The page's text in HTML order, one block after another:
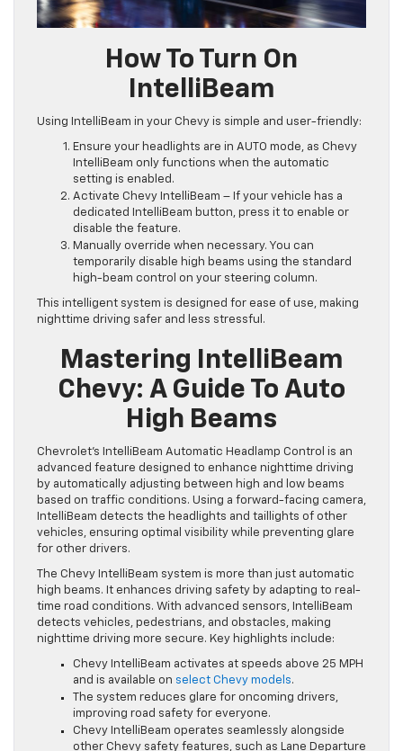
How To Turn On
IntelliBeam
Using IntelliBeam in your Chevy is simple and user-friendly:
Ensure your headlights are in AUTO mode, as Chevy
IntelliBeam only functions when the automatic
setting is enabled.
Activate Chevy IntelliBeam – If your vehicle has a
dedicated IntelliBeam button, press it to enable or
disable the feature.
Manually override when necessary. You can
temporarily disable high beams using the standard
high-beam control on your steering column.
This intelligent system is designed for ease of use, making
nighttime driving safer and less stressful.
Mastering IntelliBeam
Chevy: A Guide To Auto
High Beams
Chevrolet’s IntelliBeam Automatic Headlamp Control is an
advanced feature designed to enhance nighttime driving
by automatically adjusting between high and low beams
based on traffic conditions. Using a forward-facing camera,
IntelliBeam detects the headlights and taillights of other
vehicles, ensuring optimal visibility while preventing glare
for other drivers.
The Chevy IntelliBeam system is more than just automatic
high beams. It enhances driving safety by adapting to real-
time road conditions. With advanced sensors, IntelliBeam
detects vehicles, pedestrians, and obstacles, making
nighttime driving more secure. Key highlights include:
Chevy IntelliBeam activates at speeds above 25 MPH
and is available on select Chevy models.
The system reduces glare for oncoming drivers,
improving road safety for everyone.
Chevy IntelliBeam operates seamlessly alongside
other Chevy safety features, such as Lane Departure